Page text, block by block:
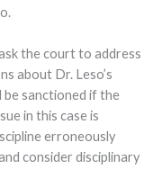
the court to address
about Dr. Leso’s
sanctioned if the
in this case is
erroneously
consider disciplinary